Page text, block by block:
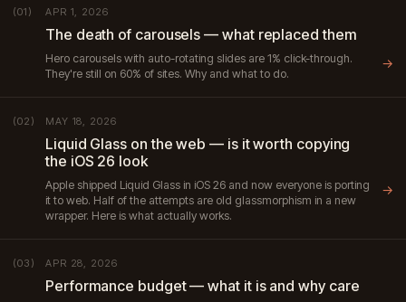
(01) APR 1, 2026
The death of carousels — what replaced them
Hero carousels with auto-rotating slides are 1% click-through.
They're still on 60% of sites. Why and what to do.
→
(02) MAY 18, 2026
Liquid Glass on the web — is it worth copying
the iOS 26 look
Apple shipped Liquid Glass in iOS 26 and now everyone is porting
it to web. Half of the attempts are old glassmorphism in a new
wrapper. Here is what actually works.
→
(03) APR 28, 2026
Performance budget — what it is and why care